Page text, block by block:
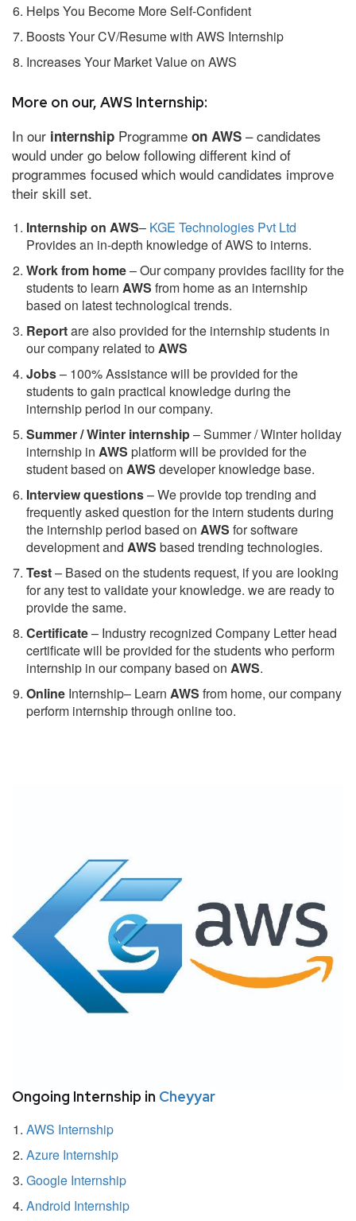
Helps You Become More Self-Confident
Boosts Your CV/Resume with AWS Internship
Increases Your Market Value on AWS
More on our, AWS Internship:
In our internship Programme on AWS – candidates
would under go below following different kind of
programmes focused which would candidates improve
their skill set.
Internship on AWS– KGE Technologies Pvt Ltd
Provides an in-depth knowledge of AWS to interns.
Work from home– Our company provides facility for the
students to learn AWS from home as an internship
based on latest technological trends.
Reportare also provided for the internship students in
our company related toAWS
Jobs– 100% Assistance will be provided for the
students to gain practical knowledge during the
internship period in our company.
Summer / Winter internship– Summer / Winter holiday
internship in AWS platform will be provided for the
student based on AWS developer knowledge base.
Interview questions– We provide top trending and
frequently asked question for the intern students during
the internship period based on AWS for software
development and AWS based trending technologies.
Test– Based on the students request, if you are looking
for any test to validate your knowledge. we are ready to
provide the same.
Certificate– Industry recognized Company Letter head
certificate will be provided for the students who perform
internship in our company based on AWS.
Online Internship– Learn AWS from home, our company
perform internship through online too.
Ongoing Internship in Cheyyar
AWS Internship
Azure Internship
Google Internship
Android Internship